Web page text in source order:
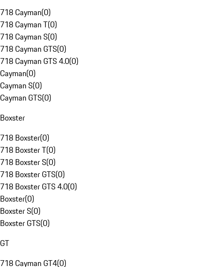
718 Cayman(0)
718 Cayman T(0)
718 Cayman S(0)
718 Cayman GTS(0)
718 Cayman GTS 4.0(0)
Cayman(0)
Cayman S(0)
Cayman GTS(0)
Boxster
718 Boxster(0)
718 Boxster T(0)
718 Boxster S(0)
718 Boxster GTS(0)
718 Boxster GTS 4.0(0)
Boxster(0)
Boxster S(0)
Boxster GTS(0)
GT
718 Cayman GT4(0)